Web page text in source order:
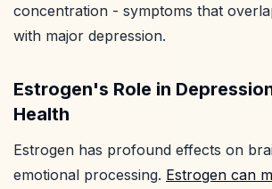
concentration - symptoms that
with major depression.
Estrogen's Role in
Health
Estrogen has profound effects on
emotional processing. Estrogen can